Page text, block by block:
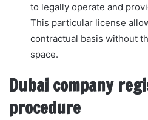
to legally operate and
This particular license
contractual basis without
space.
Dubai company
procedure